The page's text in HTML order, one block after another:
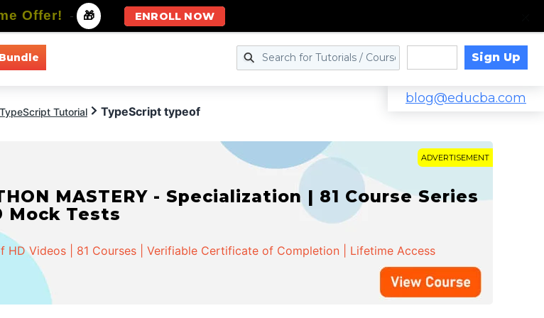
Sign Up
blog@educba.com
TypeScript Tutorial TypeScript typeof
ADVERTISEMENT
MASTERY - Specialization | 81 Course Series
Mock Tests
HD Videos | 81 Courses | Verifiable Certificate of Completion | Lifetime Access
Offer! - 🎁 ENROLL NOW